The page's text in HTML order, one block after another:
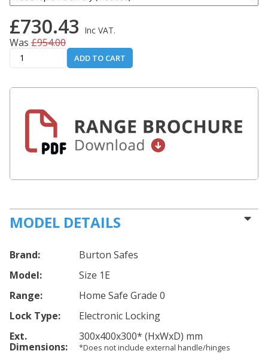
£730.43 Inc VAT.
Was £954.00
ADD TO CART
MODEL DETAILS
Brand:
Burton Safes
Model:
Size 1E
Range:
Home Safe Grade 0
Lock Type:
Electronic Locking
Ext.
Dimensions:
300x400x300* (HxWxD) mm
*Does not include external handle/hinges